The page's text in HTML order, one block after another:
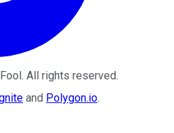
. All rights reserved.
and Polygon.io.